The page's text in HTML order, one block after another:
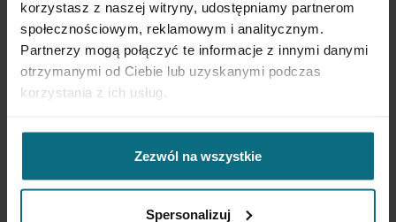
korzystasz z naszej witryny, udostępniamy partnerom
społecznościowym, reklamowym i analitycznym.
Partnerzy mogą połączyć te informacje z innymi danymi
otrzymanymi od Ciebie lub uzyskanymi podczas
korzystania z ich usług.
Zezwól na wszystkie
Spersonalizuj
If you want to sell your item with DESA Home